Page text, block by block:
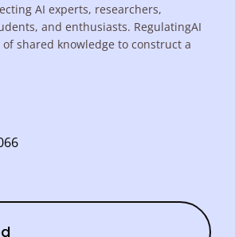
AI experts, researchers,
and enthusiasts. RegulatingAI
shared knowledge to construct a